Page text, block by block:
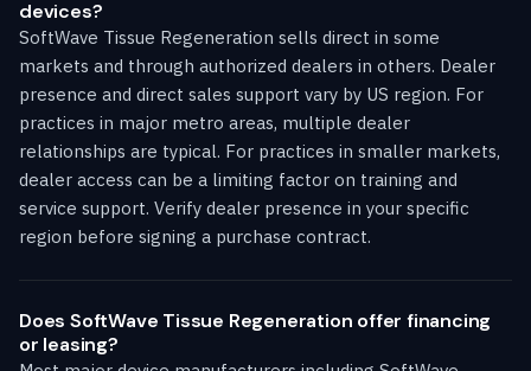
devices?
SoftWave Tissue Regeneration sells direct in some
markets and through authorized dealers in others. Dealer
presence and direct sales support vary by US region. For
practices in major metro areas, multiple dealer
relationships are typical. For practices in smaller markets,
dealer access can be a limiting factor on training and
service support. Verify dealer presence in your specific
region before signing a purchase contract.
Does SoftWave Tissue Regeneration offer financing
or leasing?